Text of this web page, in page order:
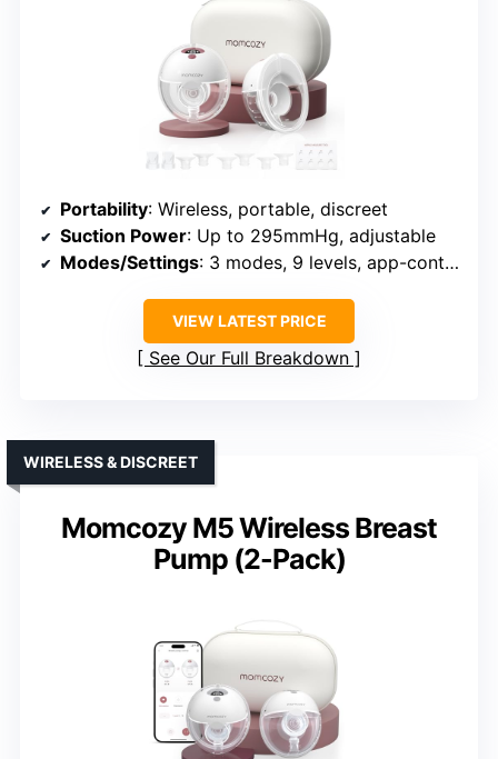
Portability: Wireless, portable, discreet
Suction Power: Up to 295mmHg, adjustable
Modes/Settings: 3 modes, 9 levels, app-controlled
VIEW LATEST PRICE
See Our Full Breakdown
Momcozy M5 Wireless Breast
Pump (2-Pack)
WIRELESS & DISCREET